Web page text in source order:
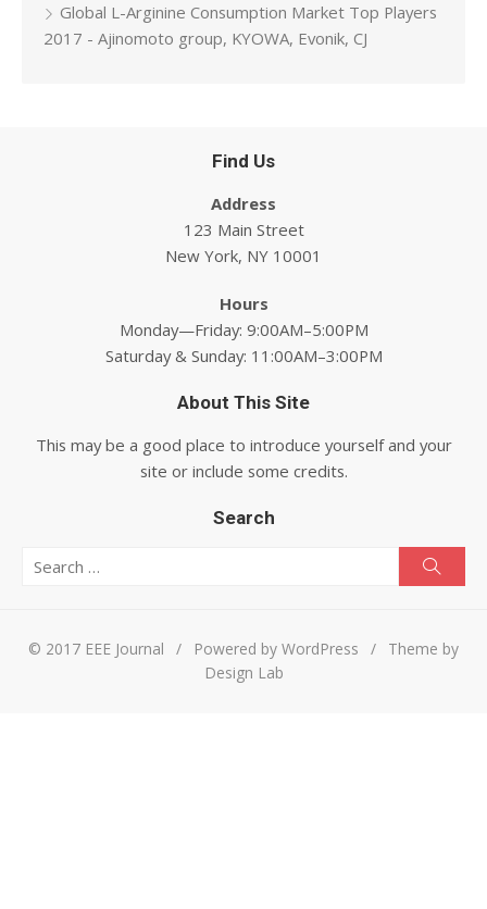
Global L-Arginine Consumption Market Top Players
2017 - Ajinomoto group, KYOWA, Evonik, CJ
Find Us
Address
123 Main Street
New York, NY 10001
Hours
Monday—Friday: 9:00AM–5:00PM
Saturday & Sunday: 11:00AM–3:00PM
About This Site
This may be a good place to introduce yourself and your
site or include some credits.
Search
© 2017 EEE Journal / Powered by WordPress /
Theme by
Design Lab